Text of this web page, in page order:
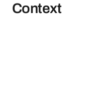
Context